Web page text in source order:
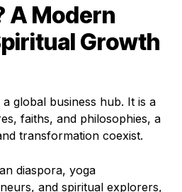
A Modern
Growth
global business hub. It is a
faiths, and philosophies, a
transformation coexist.
diaspora, yoga
and spiritual explorers,